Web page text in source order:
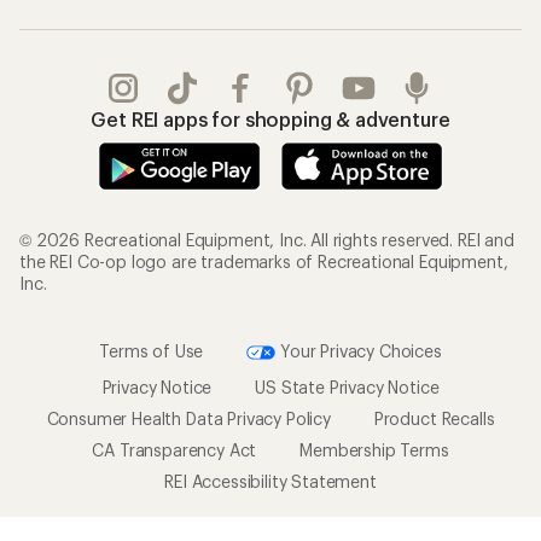
Get REI apps for shopping & adventure
© 2026 Recreational Equipment, Inc. All rights reserved. REI and
the REI Co-op logo are trademarks of Recreational Equipment,
Inc.
Terms of Use
Your Privacy Choices
Privacy Notice
US State Privacy Notice
Consumer Health Data Privacy Policy
Product Recalls
CA Transparency Act
Membership Terms
REI Accessibility Statement